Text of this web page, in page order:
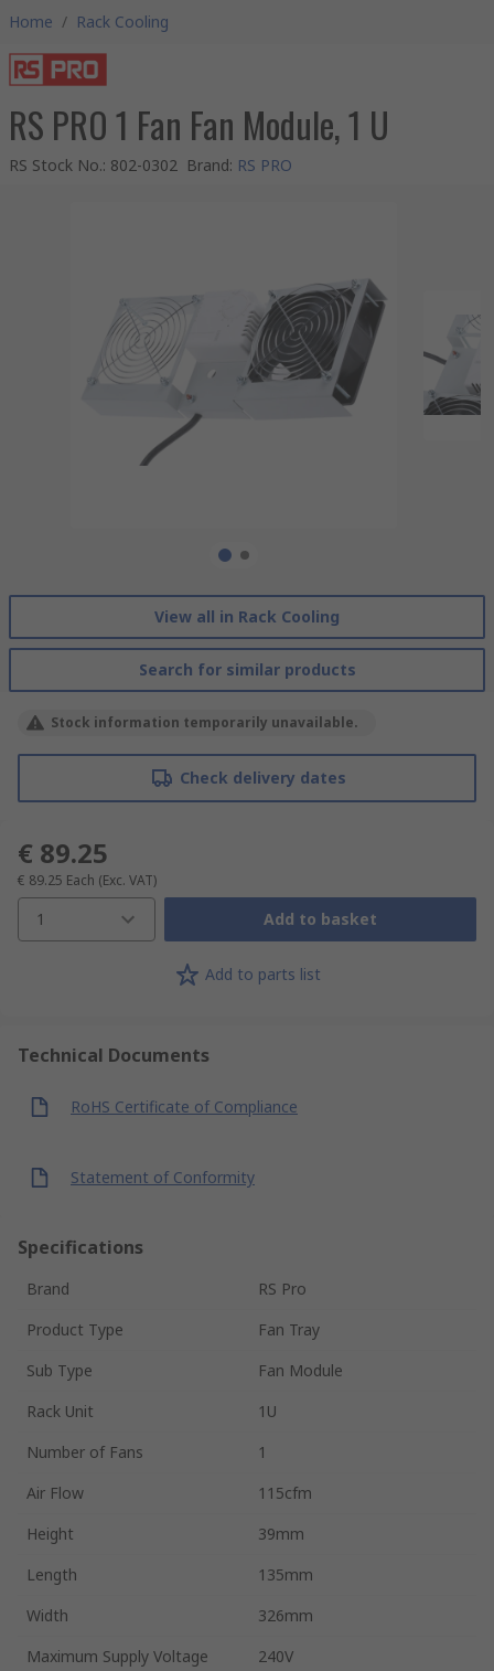
Home / Rack Cooling
RS PRO 1 Fan Fan Module, 1 U
RS Stock No.: 802-0302 Brand: RS PRO
View all in Rack Cooling
Search for similar products
Stock information temporarily unavailable.
Check delivery dates
€ 89.25
€ 89.25 Each (Exc. VAT)
1 Add to basket
Add to parts list
Technical Documents
RoHS Certificate of Compliance
Statement of Conformity
Specifications
Brand
RS Pro
Product Type
Fan Tray
Sub Type
Fan Module
Rack Unit
1U
Number of Fans
1
Air Flow
115cfm
Height
39mm
Length
135mm
Width
326mm
Maximum Supply Voltage
240V